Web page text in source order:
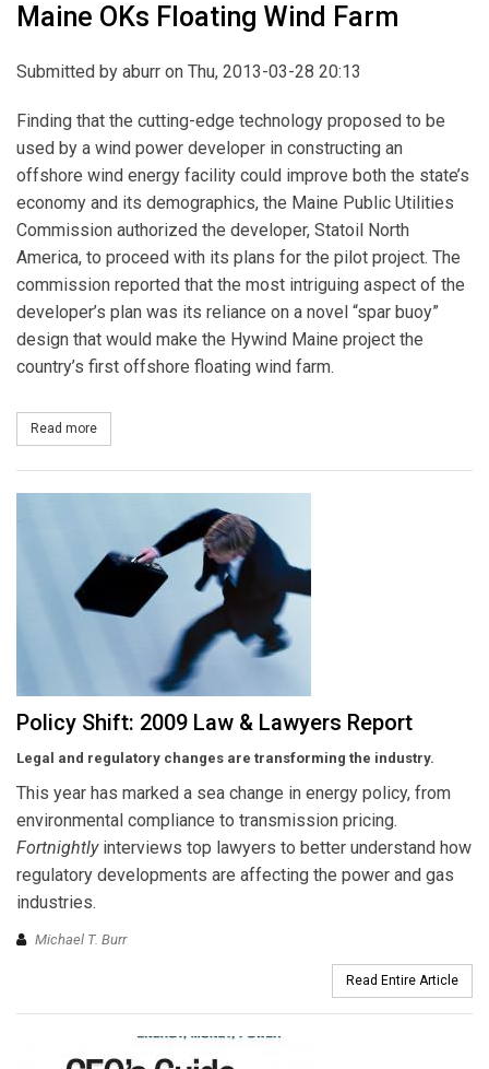
Maine OKs Floating Wind Farm
Submitted by aburr on Thu, 2013-03-28 20:13
Finding that the cutting-edge technology proposed to be
used by a wind power developer in constructing an
offshore wind energy facility could improve both the state’s
economy and its demographics, the Maine Public Utilities
Commission authorized the developer, Statoil North
America, to proceed with its plans for the pilot project. The
commission reported that the most intriguing aspect of the
developer’s plan was its reliance on a novel “spar buoy”
design that would make the Hywind Maine project the
country’s first offshore floating wind farm.
Read more
Policy Shift: 2009 Law & Lawyers Report
Legal and regulatory changes are transforming the industry.
This year has marked a sea change in energy policy, from
environmental compliance to transmission pricing.
Fortnightlyinterviews top lawyers to better understand how
regulatory developments are affecting the power and gas
industries.
Michael T. Burr
Read Entire Article